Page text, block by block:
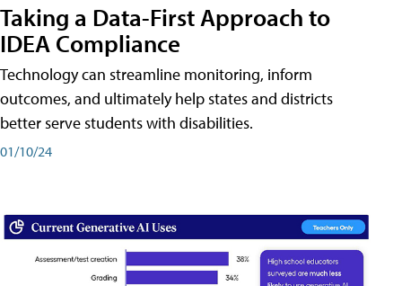
Taking a Data-First Approach to
IDEA Compliance
Technology can streamline monitoring, inform
outcomes, and ultimately help states and districts
better serve students with disabilities.
01/10/24